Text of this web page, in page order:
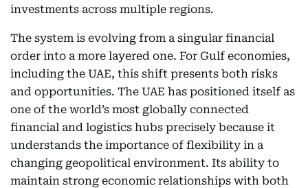
investments across multiple regions.
The system is evolving from a singular financial
order into a more layered one. For Gulf economies,
including the UAE, this shift presents both risks
and opportunities. The UAE has positioned itself as
one of the world’s most globally connected
financial and logistics hubs precisely because it
understands the importance of flexibility in a
changing geopolitical environment. Its ability to
maintain strong economic relationships with both